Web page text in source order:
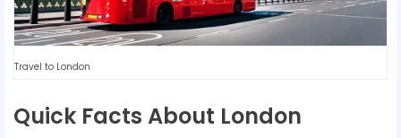
Travel to London
Quick Facts About London